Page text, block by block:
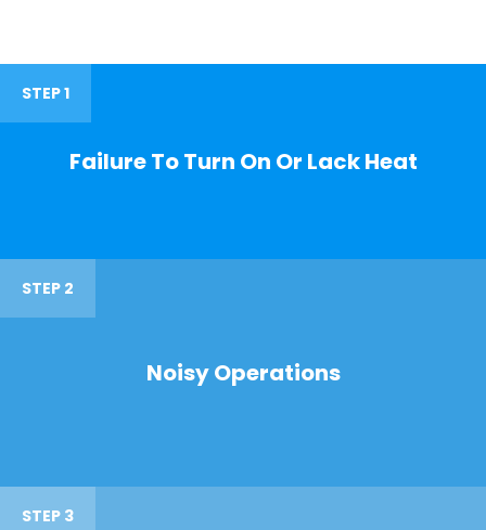
STEP 1
Failure To Turn On Or Lack Heat
STEP 2
Noisy Operations
STEP 3